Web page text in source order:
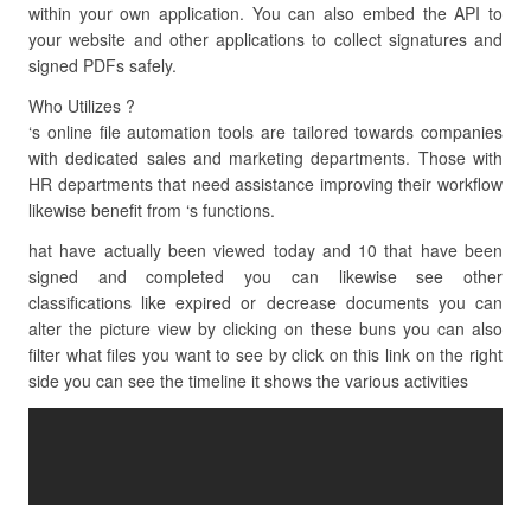
within your own application. You can also embed the API to
your website and other applications to collect signatures and
signed PDFs safely.
Who Utilizes ?
‘s online file automation tools are tailored towards companies
with dedicated sales and marketing departments. Those with
HR departments that need assistance improving their workflow
likewise benefit from ‘s functions.
hat have actually been viewed today and 10 that have been
signed and completed you can likewise see other
classifications like expired or decrease documents you can
alter the picture view by clicking on these buns you can also
filter what files you want to see by click on this link on the right
side you can see the timeline it shows the various activities